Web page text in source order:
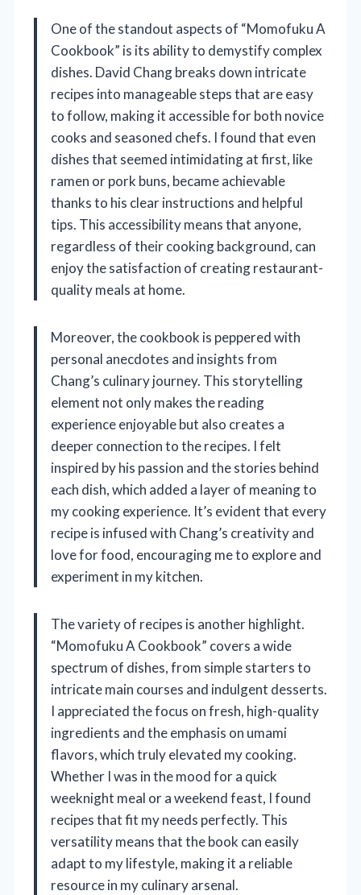
One of the standout aspects of “Momofuku A
Cookbook” is its ability to demystify complex
dishes. David Chang breaks down intricate
recipes into manageable steps that are easy
to follow, making it accessible for both novice
cooks and seasoned chefs. I found that even
dishes that seemed intimidating at first, like
ramen or pork buns, became achievable
thanks to his clear instructions and helpful
tips. This accessibility means that anyone,
regardless of their cooking background, can
enjoy the satisfaction of creating restaurant-
quality meals at home.
Moreover, the cookbook is peppered with
personal anecdotes and insights from
Chang’s culinary journey. This storytelling
element not only makes the reading
experience enjoyable but also creates a
deeper connection to the recipes. I felt
inspired by his passion and the stories behind
each dish, which added a layer of meaning to
my cooking experience. It’s evident that every
recipe is infused with Chang’s creativity and
love for food, encouraging me to explore and
experiment in my kitchen.
The variety of recipes is another highlight.
“Momofuku A Cookbook” covers a wide
spectrum of dishes, from simple starters to
intricate main courses and indulgent desserts.
I appreciated the focus on fresh, high-quality
ingredients and the emphasis on umami
flavors, which truly elevated my cooking.
Whether I was in the mood for a quick
weeknight meal or a weekend feast, I found
recipes that fit my needs perfectly. This
versatility means that the book can easily
adapt to my lifestyle, making it a reliable
resource in my culinary arsenal.